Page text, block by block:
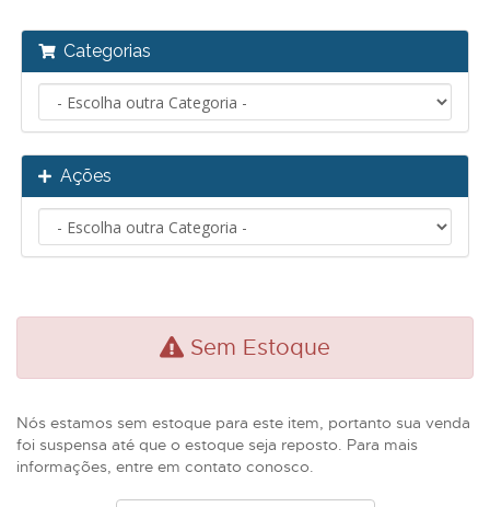
Categorias
Ações
Sem Estoque
Nós estamos sem estoque para este item, portanto sua venda
foi suspensa até que o estoque seja reposto. Para mais
informações, entre em contato conosco.